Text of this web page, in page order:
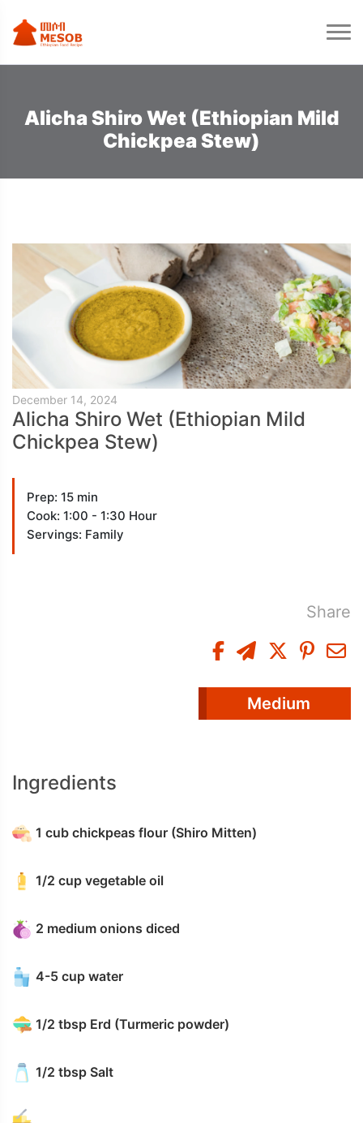
Alicha Shiro Wet (Ethiopian Mild
Chickpea Stew)
December 14, 2024
Alicha Shiro Wet (Ethiopian Mild
Chickpea Stew)
Prep: 15 min
Cook: 1:00 - 1:30 Hour
Servings: Family
Share
Medium
Ingredients
1 cub chickpeas flour (Shiro Mitten)
1/2 cup vegetable oil
2 medium onions diced
4-5 cup water
1/2 tbsp Erd (Turmeric powder)
1/2 tbsp Salt